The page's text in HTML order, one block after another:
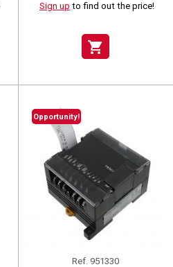
Sign up to find out the price!
shopping_cart
Opportunity!
Ref. 951330